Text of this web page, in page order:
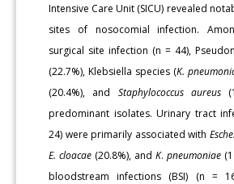
Intensive Care Unit (SICU) revealed
sites of nosocomial infection.
surgical site infection (n = 44),
(22.7%), Klebsiella species (K.
(20.4%), and Staphylococcus aureus
predominant isolates. Urinary tract
24) were primarily associated with
E. cloacae (20.8%), andK. pneumoniae
bloodstream infections (BSI) (n =